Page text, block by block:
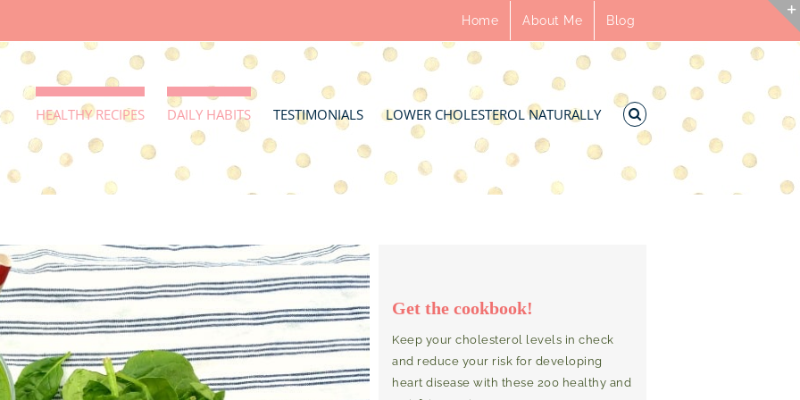
Home About Me Blog
HEALTHY RECIPES DAILY HABITS TESTIMONIALS LOWER CHOLESTEROL NATURALLY
Get the cookbook!
Keep your cholesterol levels in check
and reduce your risk for developing
heart disease with these 200 healthy and